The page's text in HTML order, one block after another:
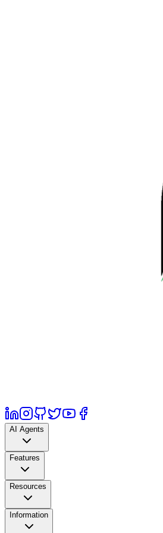
AI Agents
Features
Resources
Information